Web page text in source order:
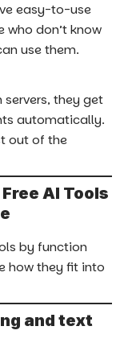
easy-to-use
who don’t know
use them.
servers, they get
automatically.
out of the
AI Tools
by function
how they fit into
and text